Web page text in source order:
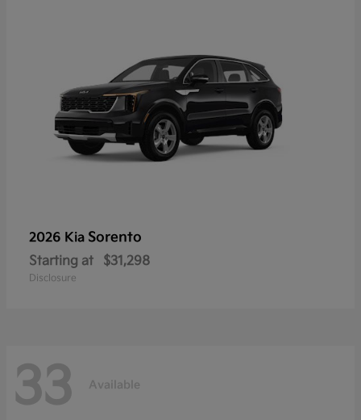
2026 Kia Sorento
Starting at $31,298
Disclosure
33 Available